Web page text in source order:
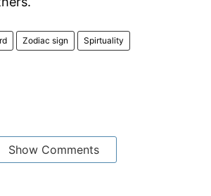
Zodiac sign Spirtuality
Show Comments